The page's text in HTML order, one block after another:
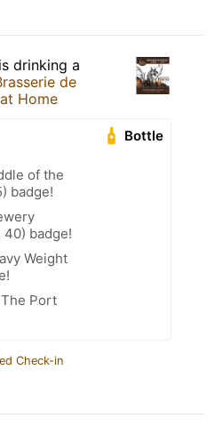
is drinking a
de
Home
Bottle
of the
badge!
40) badge!
Weight
Port
Check-in